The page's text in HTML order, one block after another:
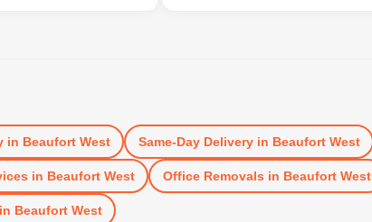
in Beaufort West Same-Day Deliveryin Beaufort West
in Beaufort West Office Removals in Beaufort West
in Beaufort West